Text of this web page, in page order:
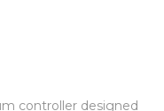
controller designed